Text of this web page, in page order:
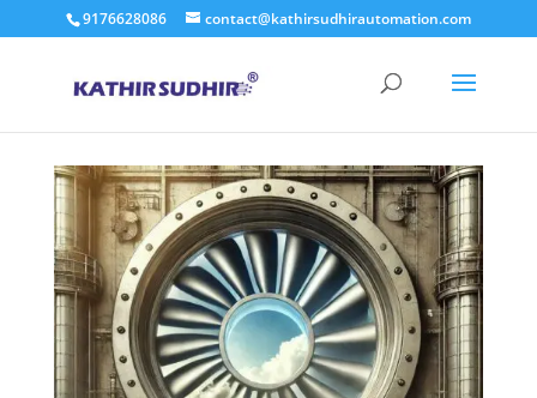
9176628086 contact@kathirsudhirautomation.com